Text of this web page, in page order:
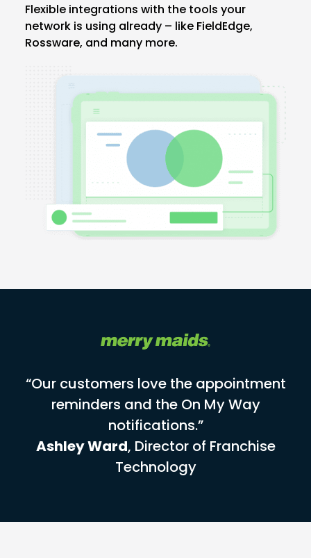
Flexible integrations with the tools your
network is using already – like FieldEdge,
Rossware, and many more.
“Our customers love the appointment
reminders and the On My Way
notifications.”
Ashley Ward, Director of Franchise
Technology